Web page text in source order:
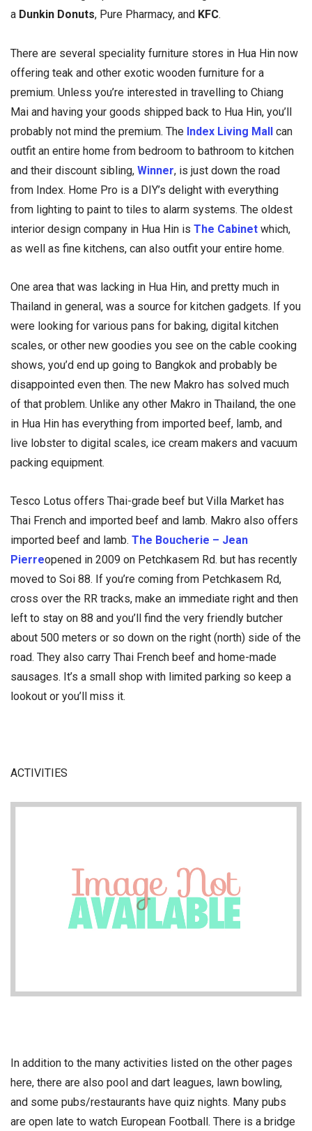
a Dunkin Donuts, Pure Pharmacy, and KFC.
There are several speciality furniture stores in Hua Hin now
offering teak and other exotic wooden furniture for a
premium. Unless you’re interested in travelling to Chiang
Mai and having your goods shipped back to Hua Hin, you’ll
probably not mind the premium. The Index Living Mall can
outfit an entire home from bedroom to bathroom to kitchen
and their discount sibling, Winner, is just down the road
from Index. Home Pro is a DIY’s delight with everything
from lighting to paint to tiles to alarm systems. The oldest
interior design company in Hua Hin is The Cabinet which,
as well as fine kitchens, can also outfit your entire home.
One area that was lacking in Hua Hin, and pretty much in
Thailand in general, was a source for kitchen gadgets. If you
were looking for various pans for baking, digital kitchen
scales, or other new goodies you see on the cable cooking
shows, you’d end up going to Bangkok and probably be
disappointed even then. The new Makro has solved much
of that problem. Unlike any other Makro in Thailand, the one
in Hua Hin has everything from imported beef, lamb, and
live lobster to digital scales, ice cream makers and vacuum
packing equipment.
Tesco Lotus offers Thai-grade beef but Villa Market has
Thai French and imported beef and lamb. Makro also offers
imported beef and lamb. The Boucherie – Jean
Pierreopened in 2009 on Petchkasem Rd. but has recently
moved to Soi 88. If you’re coming from Petchkasem Rd,
cross over the RR tracks, make an immediate right and then
left to stay on 88 and you’ll find the very friendly butcher
about 500 meters or so down on the right (north) side of the
road. They also carry Thai French beef and home-made
sausages. It’s a small shop with limited parking so keep a
lookout or you’ll miss it.
ACTIVITIES
In addition to the many activities listed on the other pages
here, there are also pool and dart leagues, lawn bowling,
and some pubs/restaurants have quiz nights. Many pubs
are open late to watch European Football. There is a bridge